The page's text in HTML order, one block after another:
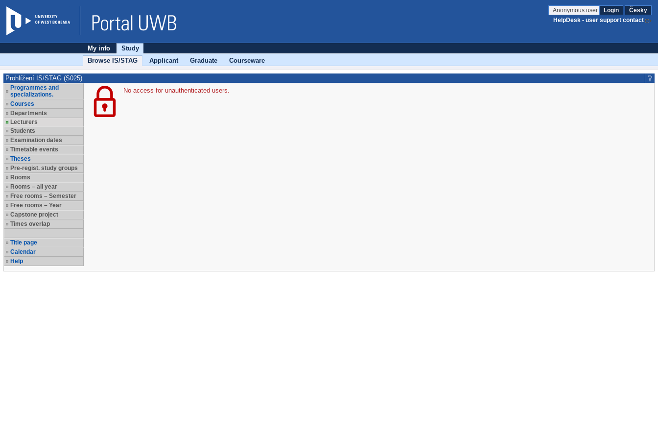
Anonymous user Login
Česky
HelpDesk - user support contact
My info
Study
Browse IS/STAG
Applicant Graduate Courseware
Prohlížení IS/STAG (S025)
Programmes and
specializations.
Courses
Departments
Lecturers
Students
Examination dates
Timetable events
Theses
Pre-regist. study groups
Rooms
Rooms – all year
Free rooms – Semester
Free rooms – Year
Capstone project
Times overlap
Title page
Calendar
Help
No access for unauthenticated users.